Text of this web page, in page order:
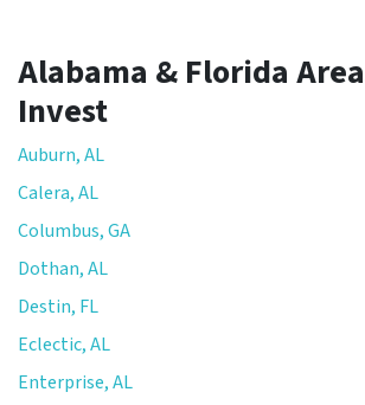
Alabama & Florida
Invest
Auburn, AL
Calera, AL
Columbus, GA
Dothan, AL
Destin, FL
Eclectic, AL
Enterprise, AL